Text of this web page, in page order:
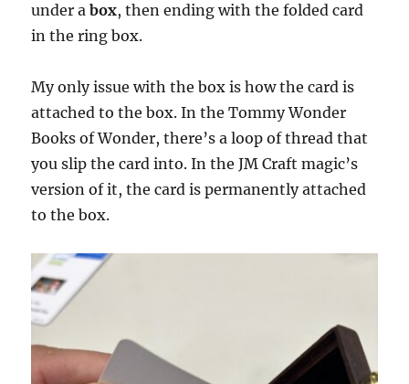
under abox, then ending with the folded card
in the ring box.
My only issue with the box is how the card is
attached to the box. In the Tommy Wonder
Books of Wonder, there’s a loop of thread that
you slip the card into. In the JM Craft magic’s
version of it, the card is permanently attached
to the box.